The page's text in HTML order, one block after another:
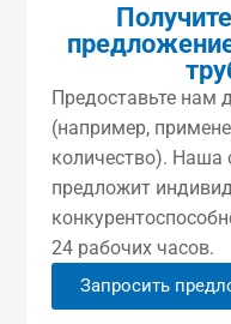
Предоставьте нам
(например,
количество).
предложит
24 рабочих часов.
Запросить